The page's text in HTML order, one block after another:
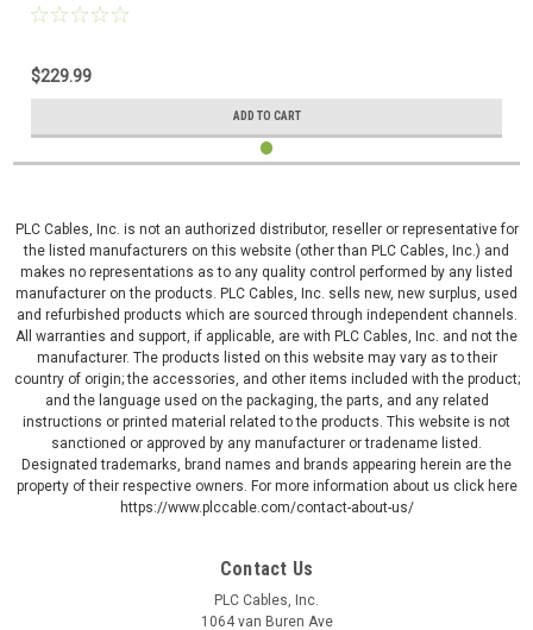
$229.99
ADD TO CART
PLC Cables, Inc. is not an authorized distributor, reseller or representative for
the listed manufacturers on this website (other than PLC Cables, Inc.) and
makes no representations as to any quality control performed by any listed
manufacturer on the products. PLC Cables, Inc. sells new, new surplus, used
and refurbished products which are sourced through independent channels.
All warranties and support, if applicable, are with PLC Cables, Inc. and not the
manufacturer. The products listed on this website may vary as to their
country of origin; the accessories, and other items included with the product;
and the language used on the packaging, the parts, and any related
instructions or printed material related to the products. This website is not
sanctioned or approved by any manufacturer or tradename listed.
Designated trademarks, brand names and brands appearing herein are the
property of their respective owners. For more information about us click here
https://www.plccable.com/contact-about-us/
Contact Us
PLC Cables, Inc.
1064 van Buren Ave